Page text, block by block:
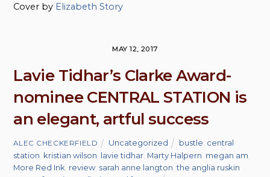
Cover by Elizabeth Story
MAY 12, 2017
Lavie Tidhar’s Clarke Award-
nominee CENTRAL STATION is
an elegant, artful success
ALEC CHECKERFIELD Uncategorized bustle central
station kristian wilson lavie tidhar Marty Halpern megan am
More Red Ink review sarah anne langton ,the anglia ruskin